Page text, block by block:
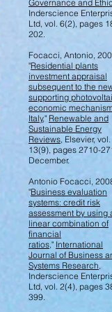
Governance and
Inderscience
Ltd, vol. 6(2), pages
202.
Focacci, Antonio,
"Residential plants
investment appraisal
subsequent to the
supporting
economic
Italy," Renewable and
Sustainable Energy
Reviews, Elsevier, vol.
13(9), pages 2710-
December.
Antonio Focacci,
"Business evaluation
systems: credit risk
assessment by using
linear combination of
financial
ratios," International
Journal of Business
Systems Research,
Inderscience
Ltd, vol. 2(4), pages
399.